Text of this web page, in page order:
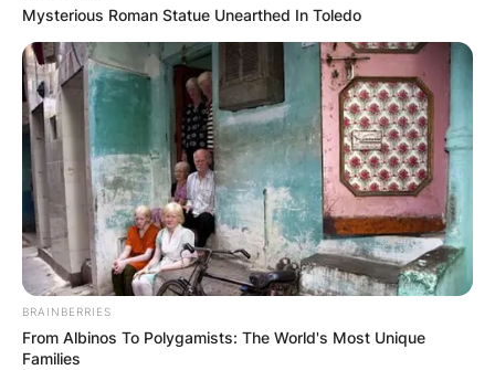
Mysterious Roman Statue Unearthed In Toledo
BRAINBERRIES
From Albinos To Polygamists: The World's Most Unique
Families